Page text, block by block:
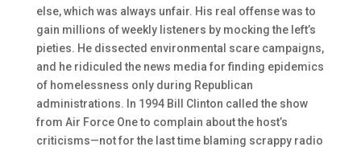
else, which was always unfair. His real offense was to
gain millions of weekly listeners by mocking the left’s
pieties. He dissected environmental scare campaigns,
and he ridiculed the news media for finding epidemics
of homelessness only during Republican
administrations. In 1994 Bill Clinton called the show
from Air Force One to complain about the host’s
criticisms—not for the last time blaming scrappy radio